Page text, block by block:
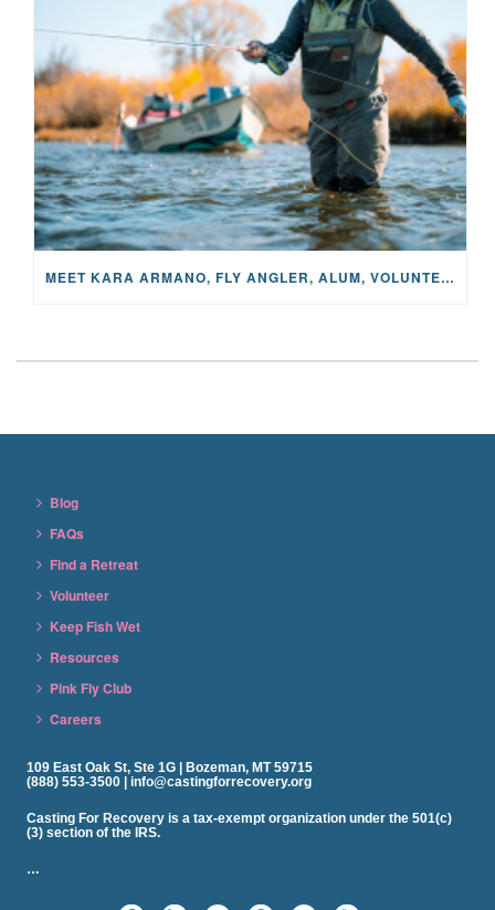
MEET KARA ARMANO, FLY ANGLER, ALUM, VOLUNTEER AND STAR IN THE JANE PROJECT: CARRIED BY THE CURRENT
Blog
FAQs
Find a Retreat
Volunteer
Keep Fish Wet
Resources
Pink Fly Club
Careers
109 East Oak St, Ste 1G | Bozeman, MT 59715
(888) 553-3500 | info@castingforrecovery.org
Casting For Recovery is a tax-exempt organization under the 501(c)
(3) section of the IRS.
…